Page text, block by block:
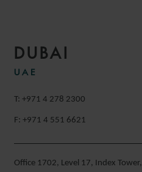
DUBAI
UAE
T: +971 4 278 2300
F: +971 4 551 6621
Office 1702, Level 17, Index Tower,